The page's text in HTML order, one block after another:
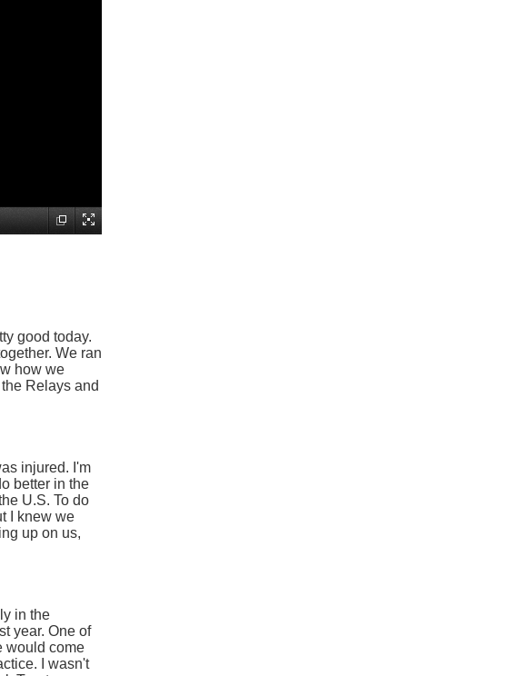
good today.
We ran
how we
Relays and
injured. I'm
better in the
U.S. To do
I knew we
up on us,
in the
year. One of
would come
I wasn't